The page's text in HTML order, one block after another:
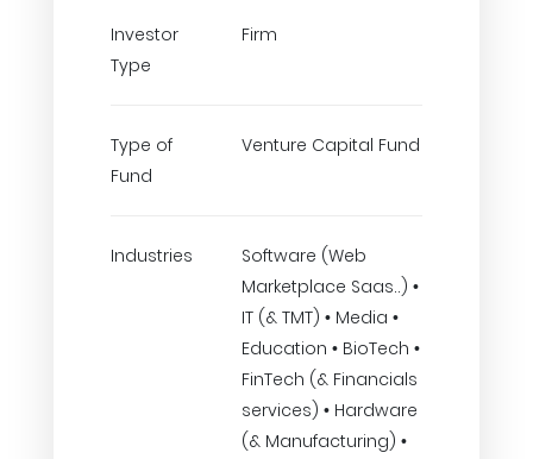
Investor
Type
Firm
Type of
Fund
Venture Capital Fund
Industries
Software (Web
Marketplace Saas..) •
IT (& TMT) • Media •
Education • BioTech •
FinTech (& Financials
services) • Hardware
(& Manufacturing) •